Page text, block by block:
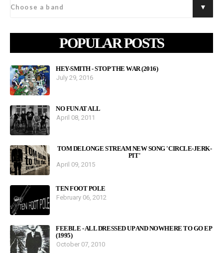
POPULAR POSTS
HEY-SMITH - STOP THE WAR (2016)
July 29, 2016
NO FUN AT ALL
April 08, 2011
TOM DELONGE STREAM NEW SONG 'CIRCLE-JERK-
PIT'
April 09, 2015
TEN FOOT POLE
February 06, 2012
FEEBLE - ALL DRESSED UP AND NOWHERE TO GO EP
(1995)
October 07, 2010